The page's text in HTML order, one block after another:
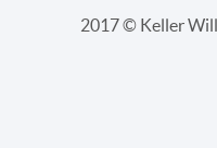
2017 © Keller